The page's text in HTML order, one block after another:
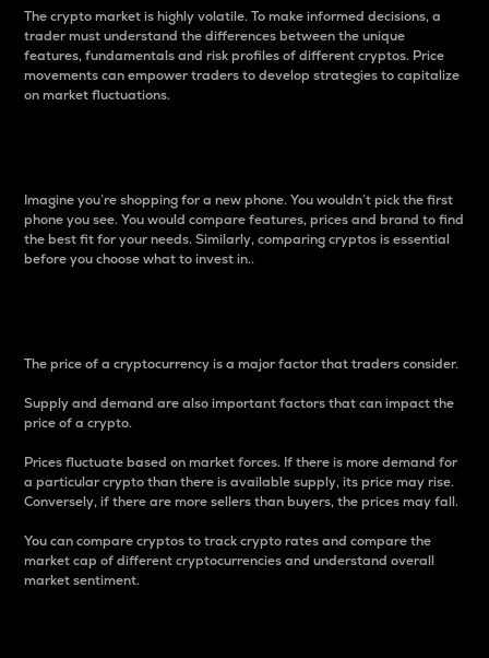
The crypto market is highly volatile. To make informed decisions, a
trader must understand the differences between the unique
features, fundamentals and risk profiles of different cryptos. Price
movements can empower traders to develop strategies to capitalize
on market fluctuations.
Imagine you’re shopping for a new phone. You wouldn’t pick the first
phone you see. You would compare features, prices and brand to find
the best fit for your needs. Similarly, comparing cryptos is essential
before you choose what to invest in..
The price of a cryptocurrency is a major factor that traders consider.
Supply and demand are also important factors that can impact the
price of a crypto.
Prices fluctuate based on market forces. If there is more demand for
a particular crypto than there is available supply, its price may rise.
Conversely, if there are more sellers than buyers, the prices may fall.
You can compare cryptos to track crypto rates and compare the
market cap of different cryptocurrencies and understand overall
market sentiment.